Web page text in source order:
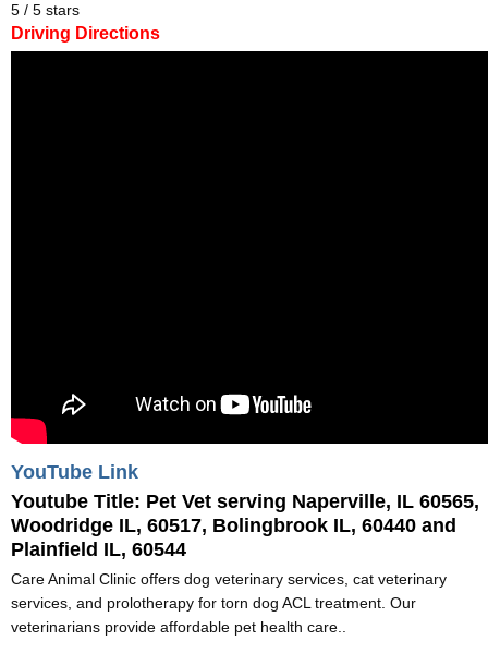
5 / 5 stars
Driving Directions
YouTube Link
Youtube Title: Pet Vet serving Naperville, IL 60565,
Woodridge IL, 60517, Bolingbrook IL, 60440 and
Plainfield IL, 60544
Care Animal Clinic offers dog veterinary services, cat veterinary
services, and prolotherapy for torn dog ACL treatment. Our
veterinarians provide affordable pet health care..